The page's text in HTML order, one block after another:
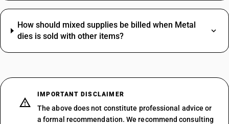
How should mixed supplies be billed when Metal
dies is sold with other items?
IMPORTANT DISCLAIMER
The above does not constitute professional advice or
a formal recommendation. We recommend consulting